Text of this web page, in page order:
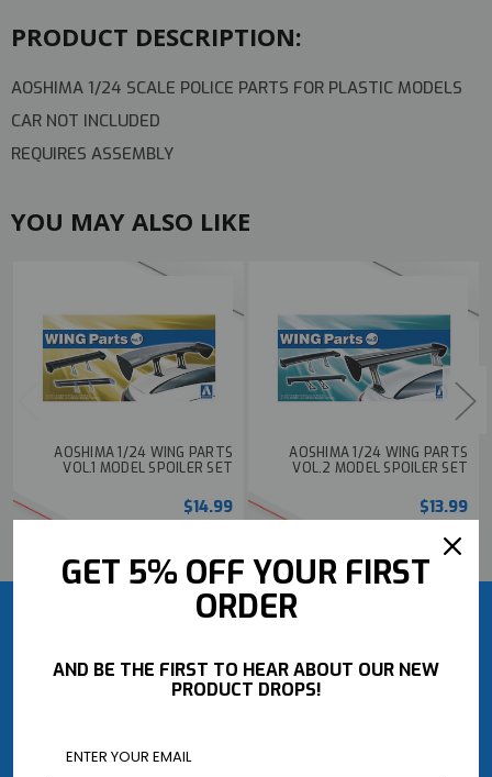
PRODUCT DESCRIPTION:
AOSHIMA 1/24 SCALE POLICE PARTS FOR PLASTIC MODELS
CAR NOT INCLUDED
REQUIRES ASSEMBLY
YOU MAY ALSO LIKE
AOSHIMA 1/24 WING PARTS
VOL.1 MODEL SPOILER SET
$14.99
AOSHIMA 1/24 WING PARTS
VOL.2 MODEL SPOILER SET
$13.99
BUY NOW
GET 5% OFF YOUR FIRST
ORDER
AND BE THE FIRST TO HEAR ABOUT OUR NEW
PRODUCT DROPS!